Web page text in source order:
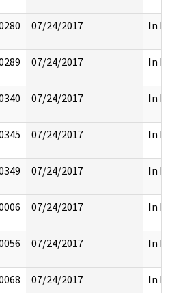
07/24/2017 In
07/24/2017 In
07/24/2017 In
07/24/2017 In
07/24/2017 In
07/24/2017 In
07/24/2017 In
07/24/2017 In